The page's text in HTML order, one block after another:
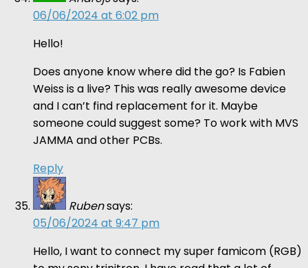
06/06/2024 at 6:02 pm
Hello!
Does anyone know where did the go? Is Fabien
Weiss is a live? This was really awesome device
and I can’t find replacement for it. Maybe
someone could suggest some? To work with MVS
JAMMA and other PCBs.
Reply
Rubensays:
05/06/2024 at 9:47 pm
Hello, I want to connect my super famicom (RGB)